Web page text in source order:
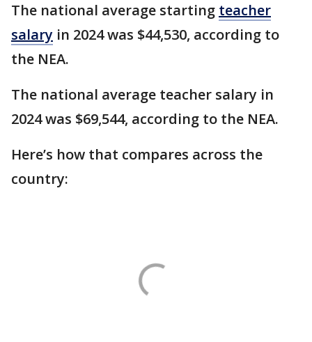
The national average starting teacher
salary in 2024 was $44,530, according to
the NEA.
The national average teacher salary in
2024 was $69,544, according to the NEA.
Here’s how that compares across the
country: